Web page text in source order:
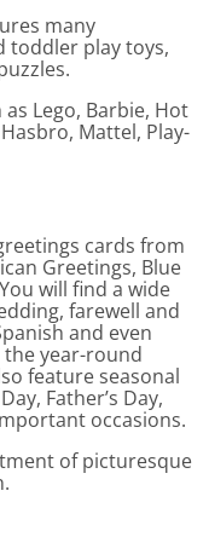
many
toddler play toys,
Lego, Barbie, Hot
Mattel, Play-
cards from
Greetings, Blue
will find a wide
farewell and
and even
year-round
feature seasonal
Father’s Day,
occasions.
of picturesque